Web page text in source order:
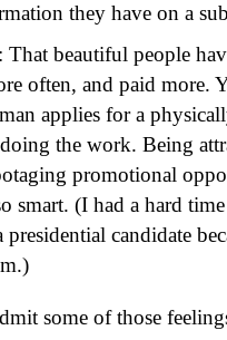
they have on a
: That beautiful people
often, and paid more.
applies for a
the work. Being
promotional
smart. (I had a hard
presidential candidate
some of those